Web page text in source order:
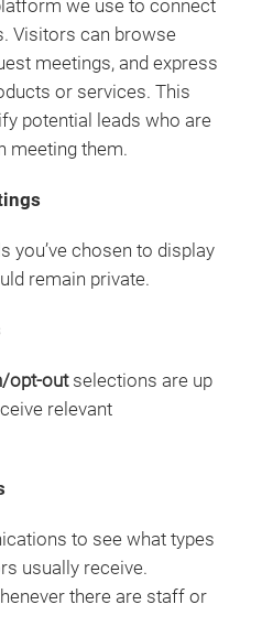
we use to connect
Visitors can browse
meetings, and express
or services. This
potential leads who are
meeting them.
you’ve chosen to display
remain private.
opt-outselections are up
relevant
to see what types
usually receive.
there are staff or